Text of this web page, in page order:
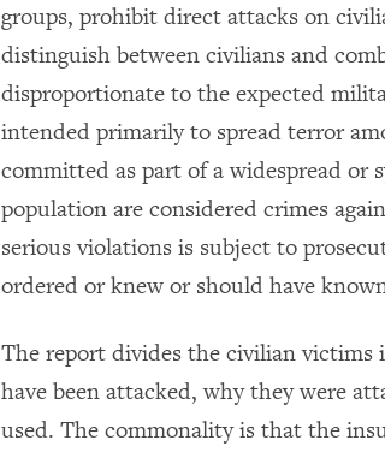
groups, prohibit direct attacks on
distinguish between civilians and
disproportionate to the expected
intended primarily to spread terror
committed as part of a widespread or
population are considered crimes
serious violations is subject to
ordered or knew or should have
The report divides the civilian victims
have been attacked, why they were
used. The commonality is that the